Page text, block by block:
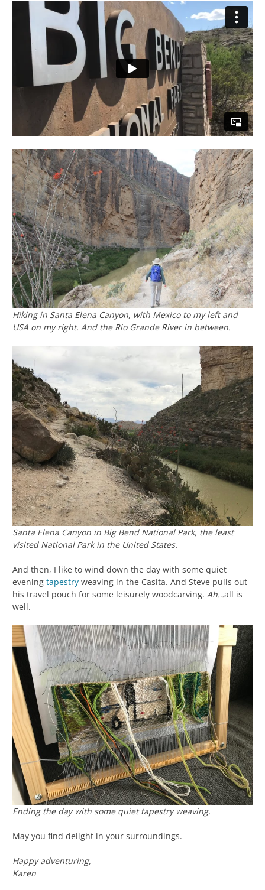
Hiking in Santa Elena Canyon, with Mexico to my left and
USA on my right. And the Rio Grande River in between.
Santa Elena Canyon in Big Bend National Park, the least
visited National Park in the United States.
And then, I like to wind down the day with some quiet
evening tapestry weaving in the Casita. And Steve pulls out
his travel pouch for some leisurely woodcarving. Ah…all is
well.
Ending the day with some quiet tapestry weaving.
May you find delight in your surroundings.
Happy adventuring,
Karen